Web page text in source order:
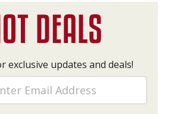
exclusive updates and deals!